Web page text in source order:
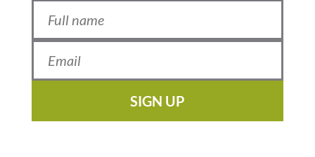
SIGN UP